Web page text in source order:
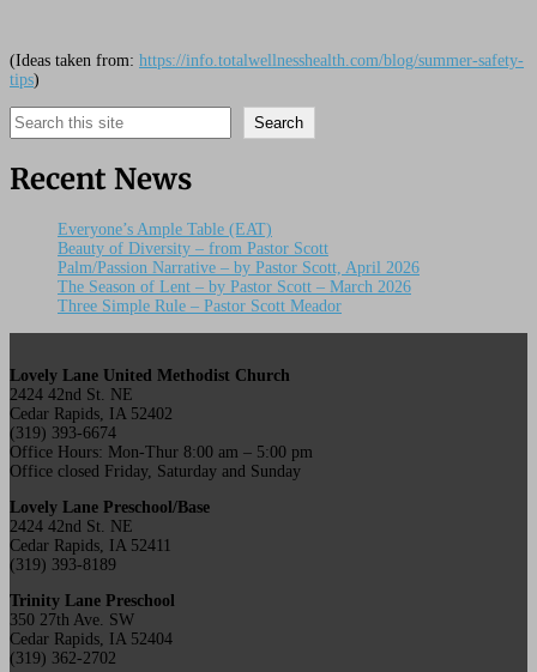
(Ideas taken from: https://info.totalwellnesshealth.com/blog/summer-safety-
tips)
Search Search
Recent News
Everyone’s Ample Table (EAT)
Beauty of Diversity – from Pastor Scott
Palm/Passion Narrative – by Pastor Scott, April 2026
The Season of Lent – by Pastor Scott – March 2026
Three Simple Rule – Pastor Scott Meador
Lovely Lane United Methodist Church
2424 42nd St. NE
Cedar Rapids, IA 52402
(319) 393-6674
Office Hours: Mon-Thur 8:00 am – 5:00 pm
Office closed Friday, Saturday and Sunday
Lovely Lane Preschool/Base
2424 42nd St. NE
Cedar Rapids, IA 52411
(319) 393-8189
Trinity Lane Preschool
350 27th Ave. SW
Cedar Rapids, IA 52404
(319) 362-2702